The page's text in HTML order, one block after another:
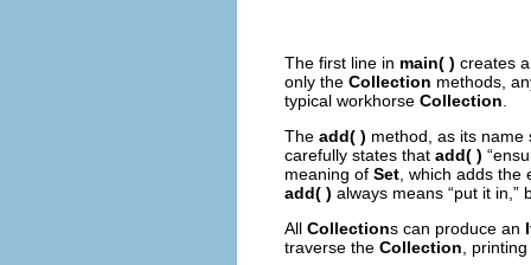
The first line in main( ) creates
only the Collection methods,
typical workhorse Collection
The add( ) method, as its
carefully states that add( )
meaning of Set , which adds
add( ) always means “put it in,”
All Collections can produce an
traverse the Collection ,